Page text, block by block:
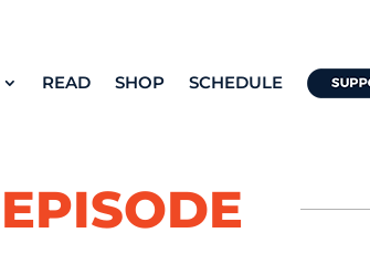
READ SHOP SCHEDULE
EPISODE